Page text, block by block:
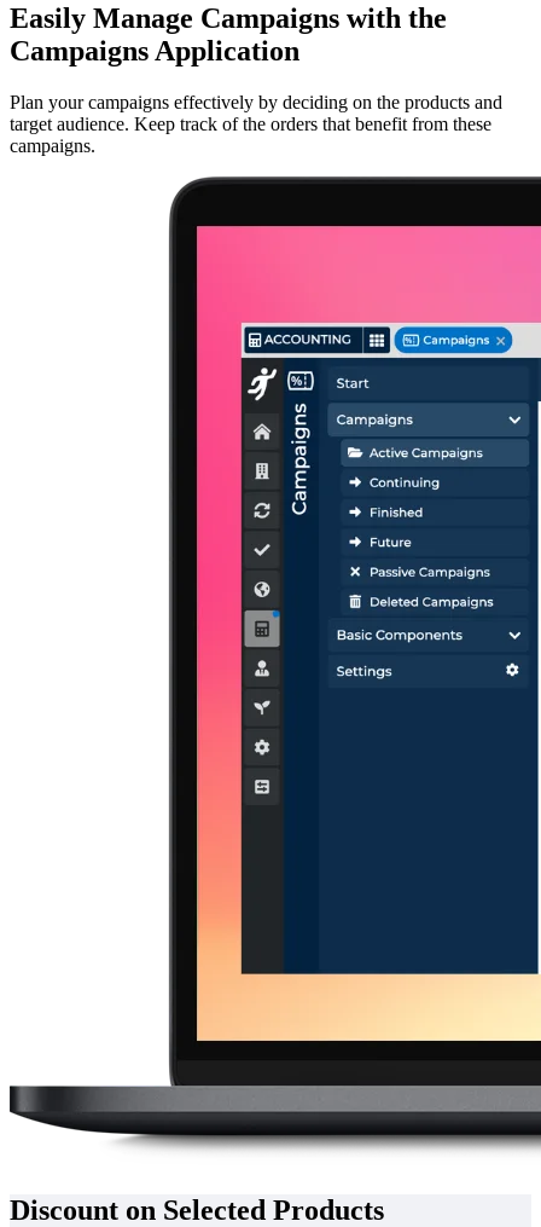
Easily Manage Campaigns with the
Campaigns Application
Plan your campaigns effectively by deciding on the products and
target audience. Keep track of the orders that benefit from these
campaigns.
Discount on Selected Products